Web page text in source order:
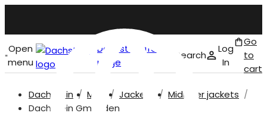
Open
menu
Dachstein front
page
Search
Log
In
Go
to
cart
Dachstein Men Jackets
Midlayer jackets
Dachstein Gmunden